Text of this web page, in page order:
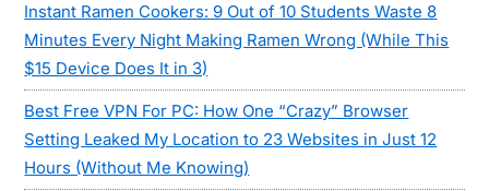
Instant Ramen Cookers: 9 Out of 10 Students Waste 8
Minutes Every Night Making Ramen Wrong (While This
$15 Device Does It in 3)
Best Free VPN For PC: How One “Crazy” Browser
Setting Leaked My Location to 23 Websites in Just 12
Hours (Without Me Knowing)